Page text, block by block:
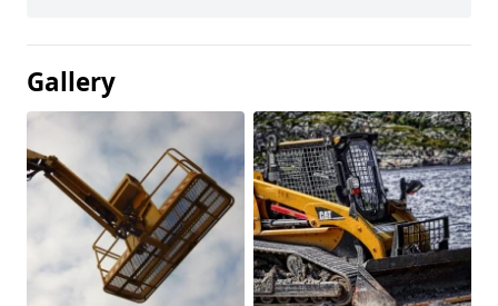
Gallery